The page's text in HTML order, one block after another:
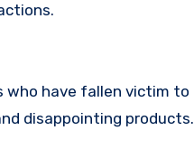
who have fallen victim to
disappointing products.